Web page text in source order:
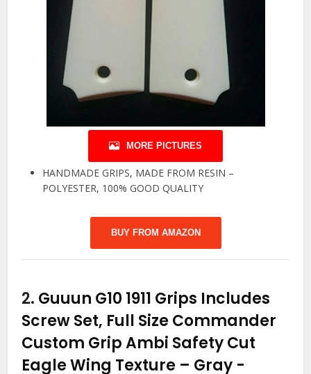
MORE PICTURES
HANDMADE GRIPS, MADE FROM RESIN –
POLYESTER, 100% GOOD QUALITY
BUY FROM AMAZON
2. Guuun G10 1911 Grips Includes
Screw Set, Full Size Commander
Custom Grip Ambi Safety Cut
Eagle Wing Texture – Gray -